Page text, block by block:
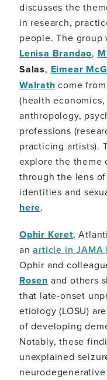
discusses the
in research,
people. The
Lenisa Brandao,
Salas, Eimear
Walrath come
(health
anthropology,
professions
practicing artists).
explore the theme
through the lens
identities and
here.
Ophir Keret,
anarticle in JAMA
Ophir and
Rosen and others
that late-onset
etiology (LOSU)
of developing
Notably, these
unexplained